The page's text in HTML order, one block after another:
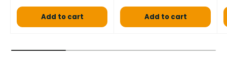
Add to cart Add to cart